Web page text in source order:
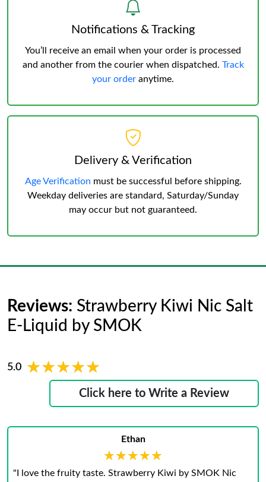
Notifications & Tracking
You’ll receive an email when your order is processed
and another from the courier when dispatched. Track
your order anytime.
Delivery & Verification
Age Verification must be successful before shipping.
Weekday deliveries are standard, Saturday/Sunday
may occur but not guaranteed.
Reviews: Strawberry Kiwi Nic Salt
E-Liquid by SMOK
5.0 ★★★★★
★★★★★
Click here to Write a Review
Ethan
★★★★★
★★★★★
"I love the fruity taste. Strawberry Kiwi by SMOK Nic